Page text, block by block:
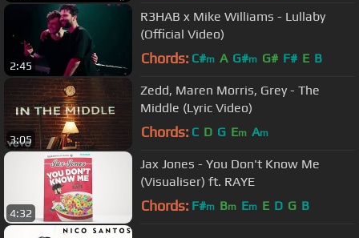
2:45
R3HAB x Mike Williams - Lullaby
(Official Video)
Chords: C#m A G#m G# F# E B
3:05
Zedd, Maren Morris, Grey - The
Middle (Lyric Video)
Chords: C D G Em Am
4:32
Jax Jones - You Don't Know Me
(Visualiser) ft. RAYE
Chords: F#m Bm Em E D G B